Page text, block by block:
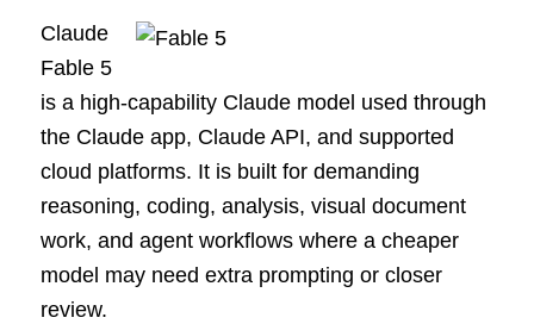
Claude
Fable 5
is a high-capability Claude model used through
the Claude app, Claude API, and supported
cloud platforms. It is built for demanding
reasoning, coding, analysis, visual document
work, and agent workflows where a cheaper
model may need extra prompting or closer
review.